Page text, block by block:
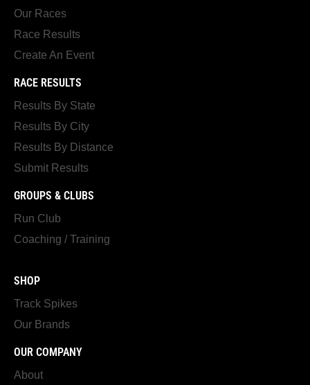
Our Races
Race Results
Create An Event
RACE RESULTS
Results By State
Results By City
Results By Distance
Submit Results
GROUPS & CLUBS
Run Club
Coaching / Training
SHOP
Track Spikes
Our Brands
OUR COMPANY
About